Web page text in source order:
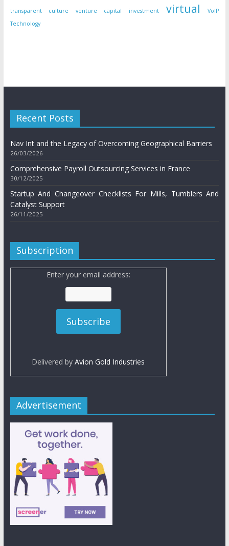
transparent culture venture capital investment virtual
VoIP
Technology
Recent Posts
Nav Int and the Legacy of Overcoming Geographical Barriers
26/03/2026
Comprehensive Payroll Outsourcing Services in France
30/12/2025
Startup And Changeover Checklists For Mills, Tumblers And
Catalyst Support
26/11/2025
Subscription
Enter your email address:
Delivered byAvion Gold Industries
Advertisement